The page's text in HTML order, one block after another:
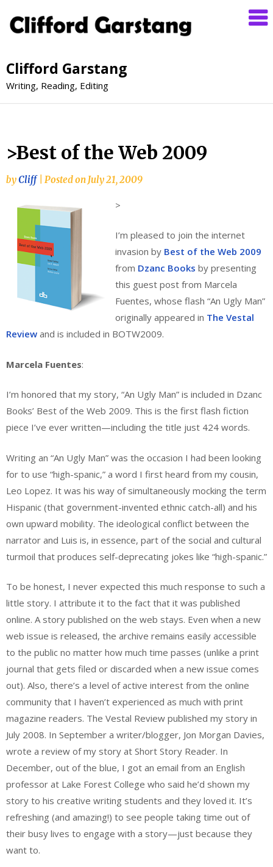
Clifford Garstang
Writing, Reading, Editing
>Best of the Web 2009
byCliff Posted on July 21, 2009
>
I’m pleased to join the internet
invasion by Best of the Web 2009
from Dzanc Books by presenting
this guest post from Marcela
Fuentes, whose flash “An Ugly Man”
originally appeared in The Vestal
Review and is included in BOTW2009.
Marcela Fuentes:
I’m honored that my story, “An Ugly Man” is included in Dzanc
Books’ Best of the Web 2009. This is the first flash fiction
piece I’ve ever written—including the title just 424 words.
Writing an “An Ugly Man” was the occasion I had been looking
for to use “high-spanic,” a word I first heard from my cousin,
Leo Lopez. It was his way of simultaneously mocking the term
Hispanic (that government-invented ethnic catch-all) and his
own upward mobility. The ideological conflict between the
narrator and Luis is, in essence, part of the social and cultural
turmoil that produces self-deprecating jokes like “high-spanic.”
To be honest, I never expected this much response to such a
little story. I attribute it to the fact that it was published
online. A story published on the web stays. Even when a new
web issue is released, the archive remains easily accessible
to the public no matter how much time passes (unlike a print
journal that gets filed or discarded when a new issue comes
out). Also, there’s a level of active interest from the online
community that I haven’t experienced as much with print
magazine readers. The Vestal Review published my story in
July 2008. In September a writer/blogger, Jon Morgan Davies,
wrote a review of my story at Short Story Reader. In
December, out of the blue, I got an email from an English
professor at Lake Forest College who said he’d shown my
story to his creative writing students and they loved it. It’s
refreshing (and amazing!) to see people taking time out of
their busy lives to engage with a story—just because they
want to.